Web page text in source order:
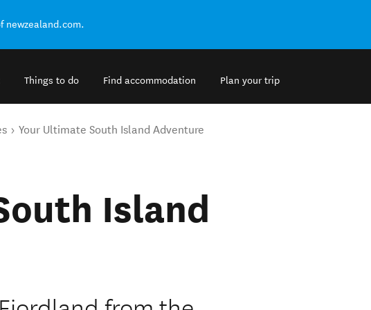
newzealand.com.
Things to do Find accommodation Plan your trip
Your Ultimate South Island Adventure
Island